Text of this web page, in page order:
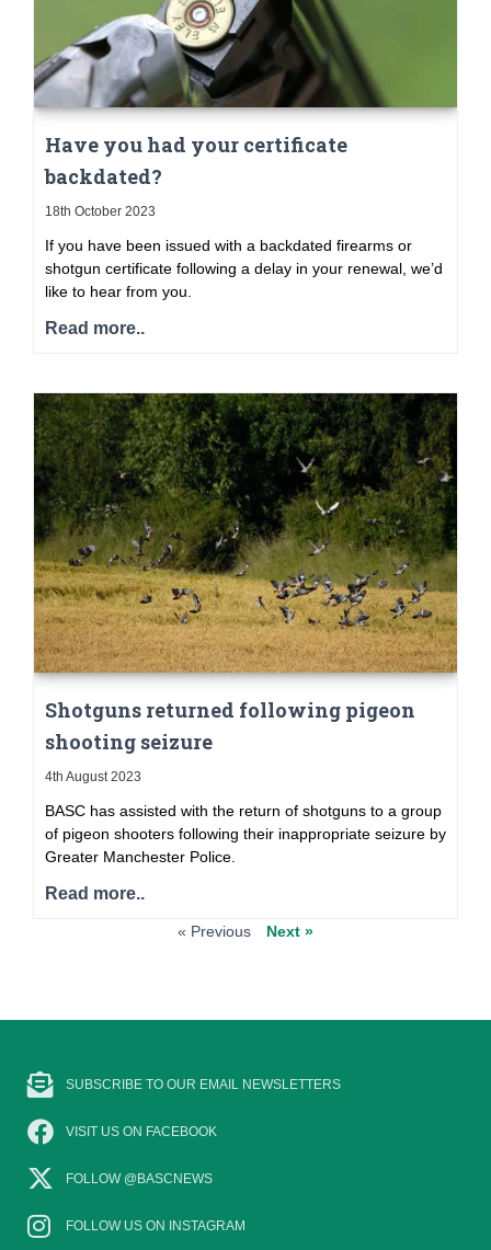
Have you had your certificate
backdated?
18th October 2023
If you have been issued with a backdated firearms or
shotgun certificate following a delay in your renewal, we’d
like to hear from you.
Read more..
Shotguns returned following pigeon
shooting seizure
4th August 2023
BASC has assisted with the return of shotguns to a group
of pigeon shooters following their inappropriate seizure by
Greater Manchester Police.
Read more..
« Previous Next »
SUBSCRIBE TO OUR EMAIL NEWSLETTERS
VISIT US ON FACEBOOK
FOLLOW @BASCNEWS
FOLLOW US ON INSTAGRAM